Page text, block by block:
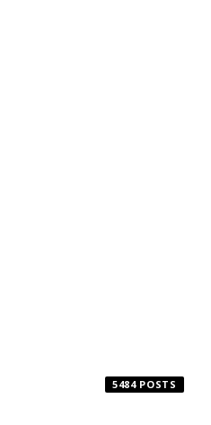
5484